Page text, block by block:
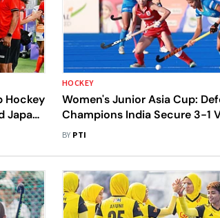
Hockey
Japan
HOCKEY
Women's Junior Asia Cup:
Champions India Secure 3-1
Over Japan To Reach Final
BY PTI